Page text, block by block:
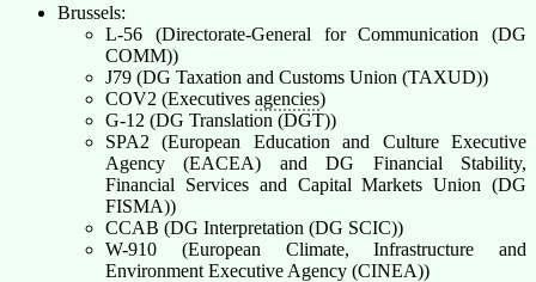
Brussels:
L-56 (Directorate-General for Communication (DG
COMM))
J79 (DG Taxation and Customs Union (TAXUD))
COV2 (Executives agencies)
G-12 (DG Translation (DGT))
SPA2 (European Education and Culture Executive
Agency (EACEA) and DG Financial Stability,
Financial Services and Capital Markets Union (DG
FISMA))
CCAB (DG Interpretation (DG SCIC))
W-910 (European Climate, Infrastructure and
Environment Executive Agency (CINEA))